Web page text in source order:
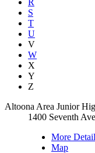
S
T
U
V
W
X
Y
Z
Altoona Area Junior
1400 Seventh
More
Map